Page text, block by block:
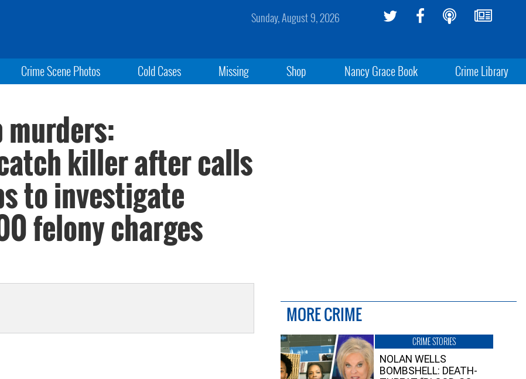
Sunday, August 9, 2026
Crime Scene Photos Cold Cases Missing Shop Nancy Grace Book Crime Library
killer after calls
to investigate
felony charges
MORE CRIME
CRIME STORIES
NOLAN WELLS
BOMBSHELL: DEATH-